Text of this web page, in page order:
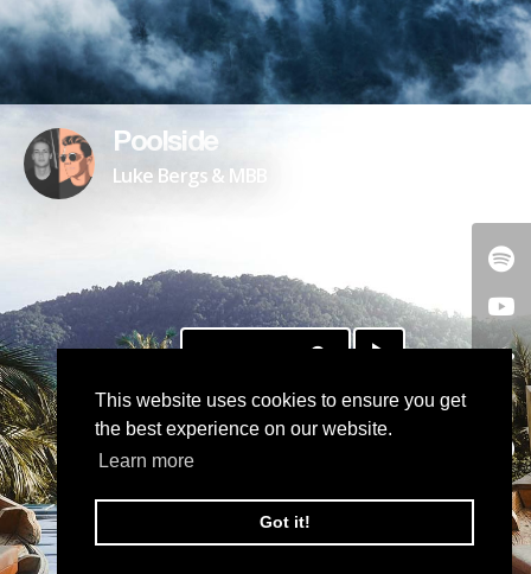
This website uses cookies to ensure you get
the best experience on our website.
Learn more
Got it!
Poolside
Luke Bergs & MBB